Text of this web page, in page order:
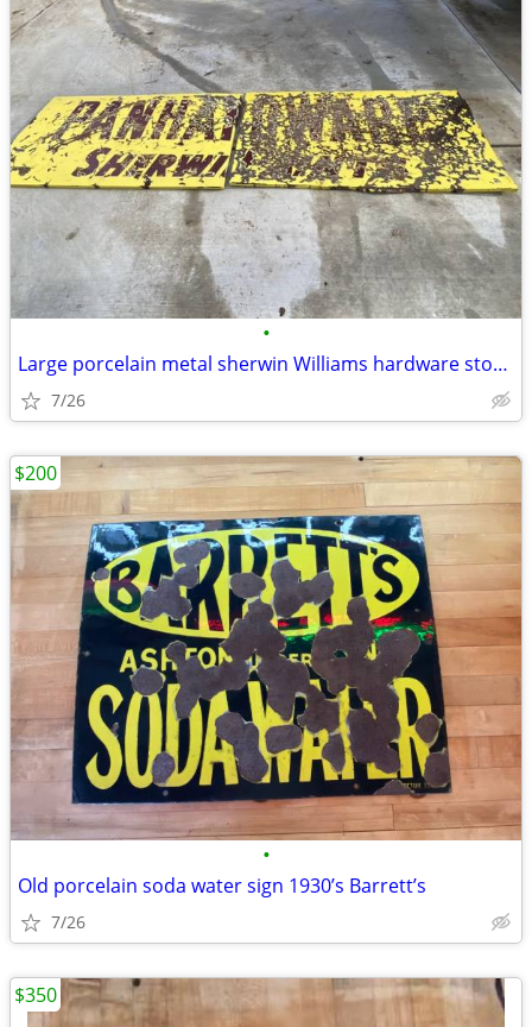
•
Large porcelain metal sherwin Williams hardware store paint sign
7/26
•
Old porcelain soda water sign 1930’s Barrett’s
7/26
$200
$350